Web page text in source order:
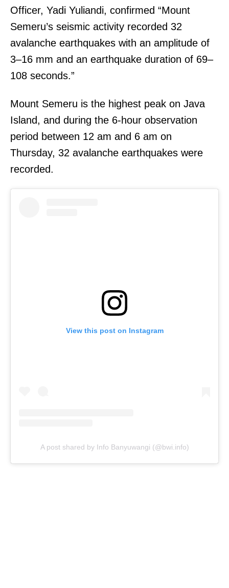
Officer, Yadi Yuliandi, confirmed “Mount
Semeru’s seismic activity recorded 32
avalanche earthquakes with an amplitude of
3–16 mm and an earthquake duration of 69–
108 seconds.”
Mount Semeru is the highest peak on Java
Island, and during the 6-hour observation
period between 12 am and 6 am on
Thursday, 32 avalanche earthquakes were
recorded.
View this post on Instagram
A post shared by Info Banyuwangi (@bwi.info)